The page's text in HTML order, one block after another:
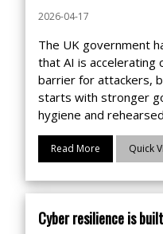
2026-04-17
The UK government
that AI is accelerating
barrier for attackers,
starts with stronger
hygiene and
Read More Quick
Cyber resilience is